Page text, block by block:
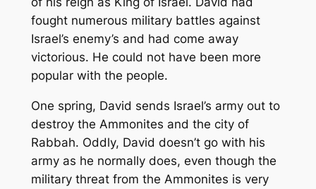
fought numerous military battles against
Israel’s enemy’s and had come away
victorious. He could not have been more
popular with the people.
One spring, David sends Israel’s army out to
destroy the Ammonites and the city of
Rabbah. Oddly, David doesn’t go with his
army as he normally does, even though the
military threat from the Ammonites is very